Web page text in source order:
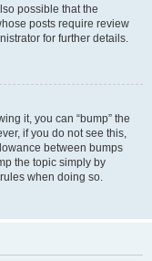
possible that the
posts require review
for further details.
it, you can “bump” the
if you do not see this,
between bumps
the topic simply by
when doing so.